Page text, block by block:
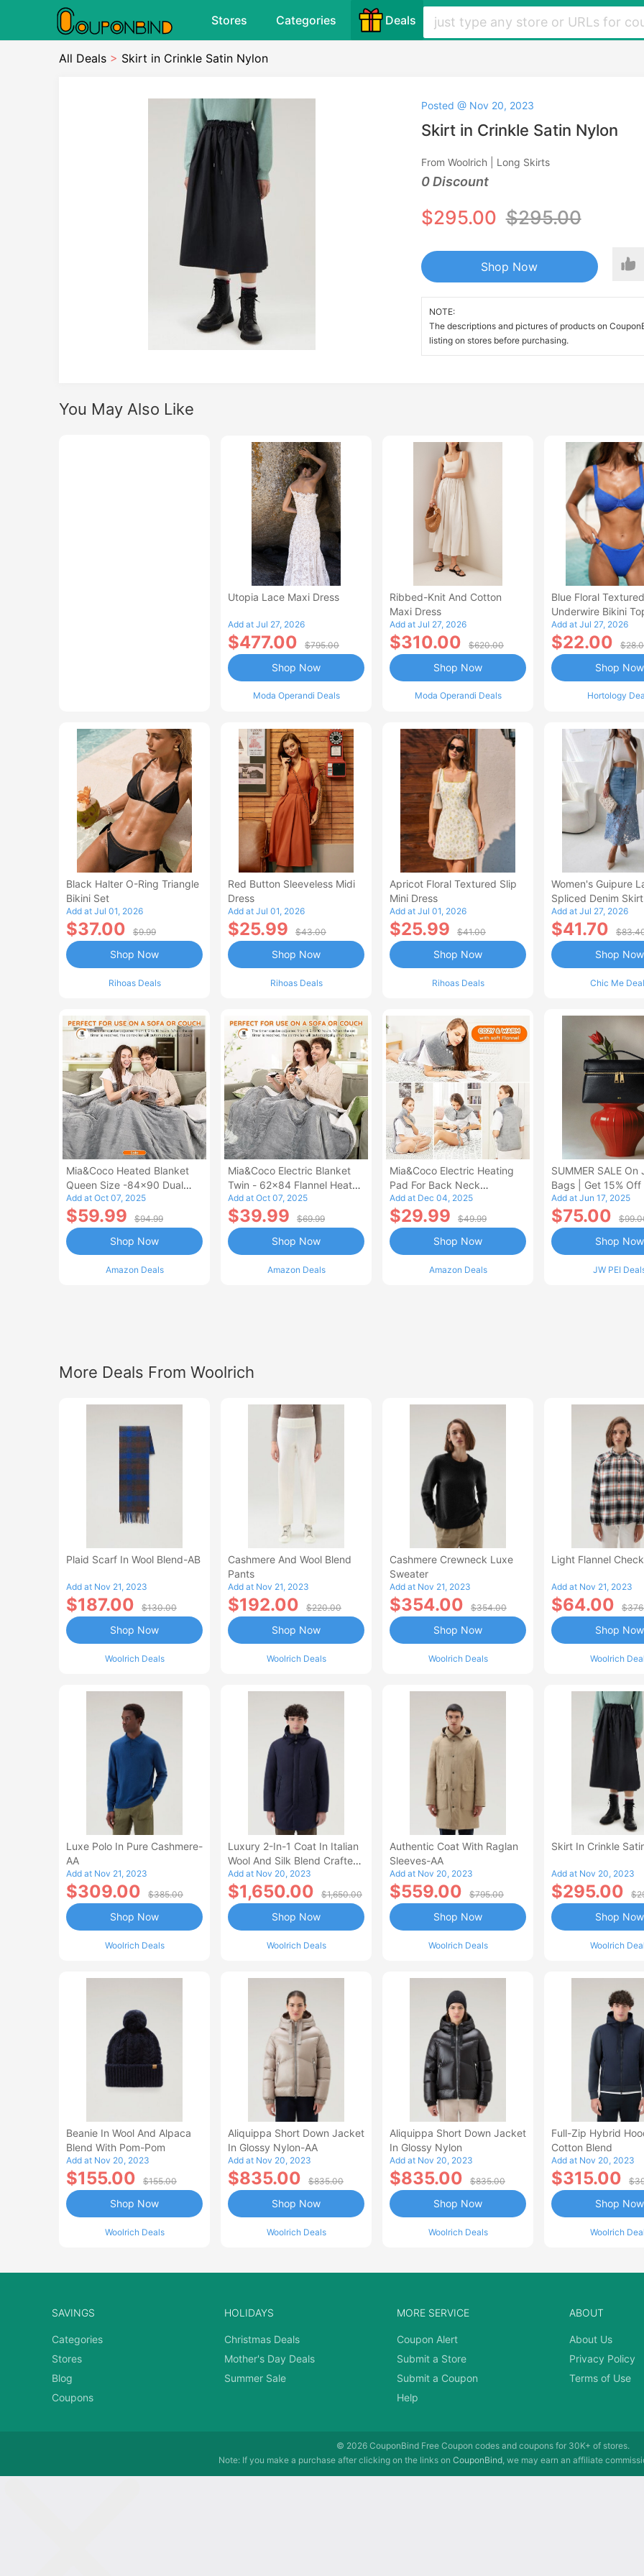
Stores Categories Deals
All Deals > Skirt in Crinkle Satin Nylon
Posted @ Nov 20, 2023
Skirt in Crinkle Satin Nylon
From Woolrich | Long Skirts
0 Discount
$295.00 $295.00
Shop Now
NOTE:
The descriptions and pictures of products on
listing on stores before purchasing.
You May Also Like
Utopia Lace Maxi Dress
Add at Jul 27, 2026
$477.00 $795.00
Moda Operandi Deals
Shop Now
Ribbed-Knit And Cotton
Maxi Dress
Add at Jul 27, 2026
$310.00 $620.00
Moda Operandi Deals
Shop Now
Blue Floral Textured
Underwire Bikini
Add at Jul 27, 2026
$22.00
Hortology
Shop Now
Black Halter O-Ring Triangle
Bikini Set
Add at Jul 01, 2026
$37.00 $9.99
Rihoas Deals
Shop Now
Red Button Sleeveless Midi
Dress
Add at Jul 01, 2026
$25.99 $43.00
Rihoas Deals
Shop Now
Apricot Floral Textured Slip
Mini Dress
Add at Jul 01, 2026
$25.99 $41.00
Rihoas Deals
Shop Now
Women's Guipure
Spliced Denim
Waisted Jean Skirt
Style Casual Skirt
Add at Jul 27, 2026
$41.70
Chic Me
Shop Now
Mia&Coco Heated Blanket
Queen Size -84x90 Dual
Control Flannel Electric
Blanket
Add at Oct 07, 2025
$59.99 $94.99
Amazon Deals
Shop Now
Mia&Coco Electric Blanket
Twin - 62x84 Flannel Heated
Blanket
Add at Oct 07, 2025
$39.99 $69.99
Amazon Deals
Shop Now
Mia&Coco Electric Heating
Pad For Back Neck
Shoulders Pain Relief
Add at Dec 04, 2025
$29.99 $49.99
Amazon Deals
Shop Now
SUMMER SALE On
Bags | Get 15% Off
Add at Jun 17, 2025
$75.00
JW PEI
Shop Now
More Deals From Woolrich
Plaid Scarf In Wool Blend-AB
Add at Nov 21, 2023
$187.00 $130.00
Woolrich Deals
Shop Now
Cashmere And Wool Blend
Pants
Add at Nov 21, 2023
$192.00 $220.00
Woolrich Deals
Shop Now
Cashmere Crewneck Luxe
Sweater
Add at Nov 21, 2023
$354.00 $354.00
Woolrich Deals
Shop Now
Light Flannel
Add at Nov 21, 2023
$64.00
Woolrich
Shop Now
Luxe Polo In Pure Cashmere-
AA
Add at Nov 21, 2023
$309.00 $385.00
Woolrich Deals
Shop Now
Luxury 2-In-1 Coat In Italian
Wool And Silk Blend Crafted
From A Loro Piana Fabric
Add at Nov 20, 2023
$1,650.00 $1,650.00
Woolrich Deals
Shop Now
Authentic Coat With Raglan
Sleeves-AA
Add at Nov 20, 2023
$559.00 $795.00
Woolrich Deals
Shop Now
Skirt In Crinkle
Add at Nov 20, 2023
$295.00
Woolrich
Shop Now
Beanie In Wool And Alpaca
Blend With Pom-Pom
Add at Nov 20, 2023
$155.00 $155.00
Woolrich Deals
Shop Now
Aliquippa Short Down Jacket
In Glossy Nylon-AA
Add at Nov 20, 2023
$835.00 $835.00
Woolrich Deals
Shop Now
Aliquippa Short Down Jacket
In Glossy Nylon
Add at Nov 20, 2023
$835.00 $835.00
Woolrich Deals
Shop Now
Full-Zip Hybrid
Cotton Blend
Add at Nov 20, 2023
$315.00
Woolrich
Shop Now
SAVINGS
Categories
Stores
Blog
Coupons
HOLIDAYS
Christmas Deals
Mother's Day Deals
Summer Sale
MORE SERVICE
Coupon Alert
Submit a Store
Submit a Coupon
Help
ABOUT
About Us
Privacy Policy
Terms of Use
© 2026 CouponBind Free Coupon codes and coupons for 30K+ of stores.
Note: If you make a purchase after clicking on the links on CouponBind, we may earn an affiliate